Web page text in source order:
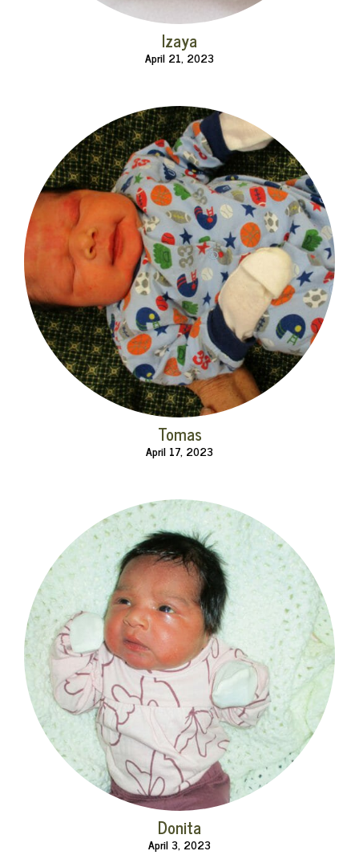
Izaya
April 21, 2023
Tomas
April 17, 2023
Donita
April 3, 2023